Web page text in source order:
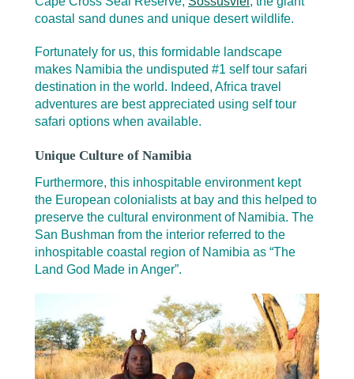
coastal sand dunes and unique desert wildlife.
Fortunately for us, this formidable landscape
makes Namibia the undisputed #1 self tour safari
destination in the world. Indeed, Africa travel
adventures are best appreciated using self tour
safari options when available.
Unique Culture of Namibia
Furthermore, this inhospitable environment kept
the European colonialists at bay and this helped to
preserve the cultural environment of Namibia. The
San Bushman from the interior referred to the
inhospitable coastal region of Namibia as “The
Land God Made in Anger”.